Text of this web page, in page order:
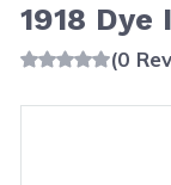
1918
(0